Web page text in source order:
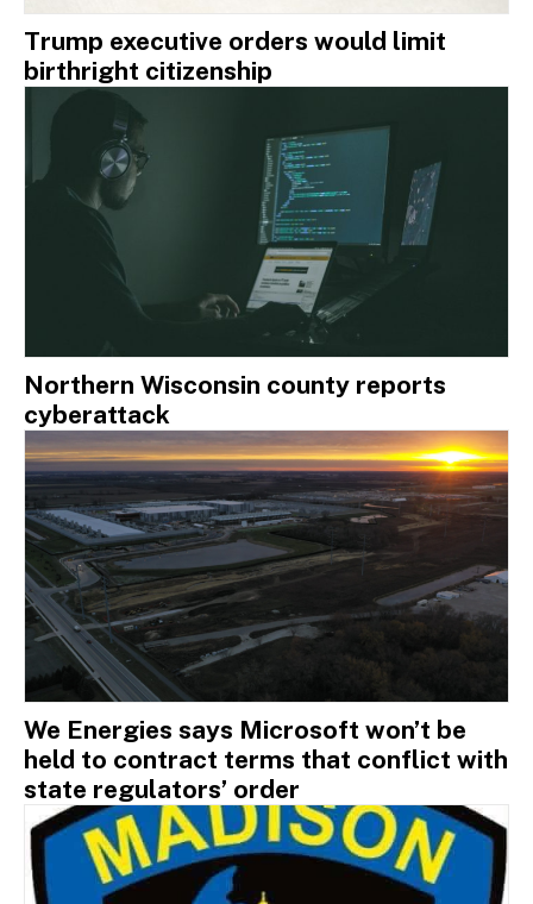
Trump executive orders would limit
birthright citizenship
Northern Wisconsin county reports
cyberattack
We Energies says Microsoft won’t be
held to contract terms that conflict with
state regulators’ order